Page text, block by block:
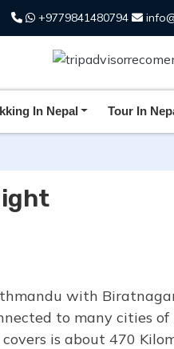
+9779841480794
In Nepal Tour In
with
to many cities
is about 470